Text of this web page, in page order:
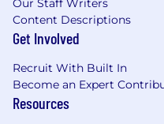
Our Staff Writers
Content Descriptions
Get Involved
Recruit With Built In
Become an Expert
Resources